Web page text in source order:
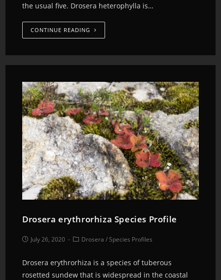
the usual five. Drosera heterophylla is…
CONTINUE READING
Drosera erythrorhiza Species Profile
July 26, 2020 Drosera /Species Profiles
Drosera erythrorhiza is a species of tuberous
rosetted sundew that is widespread in the coastal